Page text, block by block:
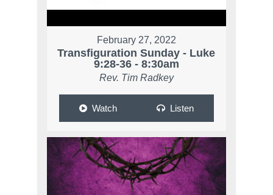
February 27, 2022
Transfiguration Sunday - Luke
9:28-36 - 8:30am
Rev. Tim Radkey
Watch Listen